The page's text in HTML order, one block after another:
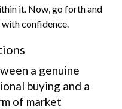
it. Now, go forth and
with confidence.
a genuine
buying and a
of market